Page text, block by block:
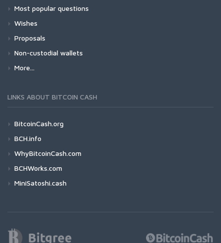
Most popular questions
Wishes
Proposals
Non-custodial wallets
More...
LINKS ABOUT BITCOIN CASH
BitcoinCash.org
BCH.info
WhyBitcoinCash.com
BCHWorks.com
MiniSatoshi.cash